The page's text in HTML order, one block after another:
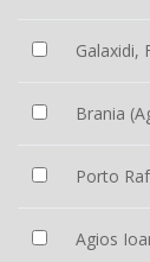
Galaxidi,
Brania
Porto
Agios